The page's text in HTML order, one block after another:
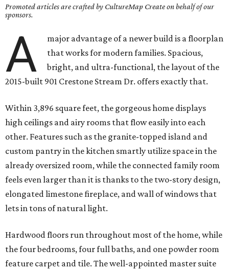
Promoted articles are crafted by CultureMap Create on behalf of our
sponsors.
A
major advantage of a newer build is a floorplan
that works for modern families. Spacious,
bright, and ultra-functional, the layout of the
2015-built 901 Crestone Stream Dr. offers exactly that.
Within 3,896 square feet, the gorgeous home displays
high ceilings and airy rooms that flow easily into each
other. Features such as the granite-topped island and
custom pantry in the kitchen smartly utilize space in the
already oversized room, while the connected family room
feels even larger than it is thanks to the two-story design,
elongated limestone fireplace, and wall of windows that
lets in tons of natural light.
Hardwood floors run throughout most of the home, while
the four bedrooms, four full baths, and one powder room
feature carpet and tile. The well-appointed master suite